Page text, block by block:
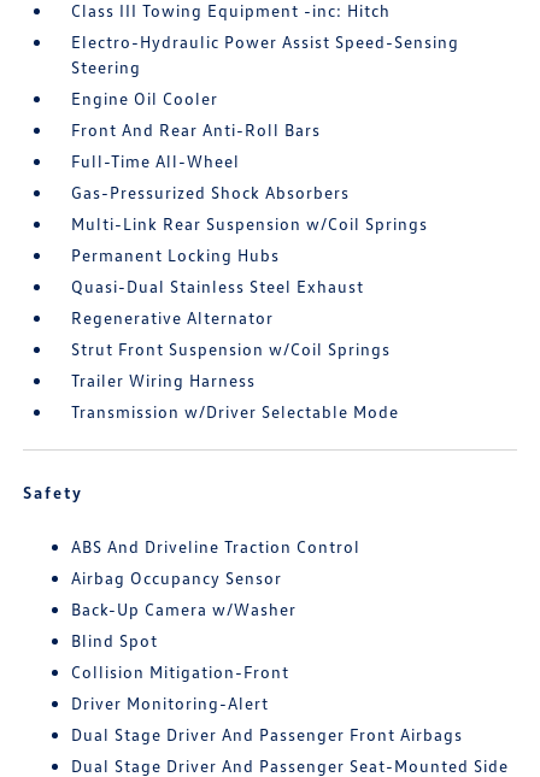
Class III Towing Equipment -inc: Hitch
Electro-Hydraulic Power Assist Speed-Sensing
Steering
Engine Oil Cooler
Front And Rear Anti-Roll Bars
Full-Time All-Wheel
Gas-Pressurized Shock Absorbers
Multi-Link Rear Suspension w/Coil Springs
Permanent Locking Hubs
Quasi-Dual Stainless Steel Exhaust
Regenerative Alternator
Strut Front Suspension w/Coil Springs
Trailer Wiring Harness
Transmission w/Driver Selectable Mode
Safety
ABS And Driveline Traction Control
Airbag Occupancy Sensor
Back-Up Camera w/Washer
Blind Spot
Collision Mitigation-Front
Driver Monitoring-Alert
Dual Stage Driver And Passenger Front Airbags
Dual Stage Driver And Passenger Seat-Mounted Side